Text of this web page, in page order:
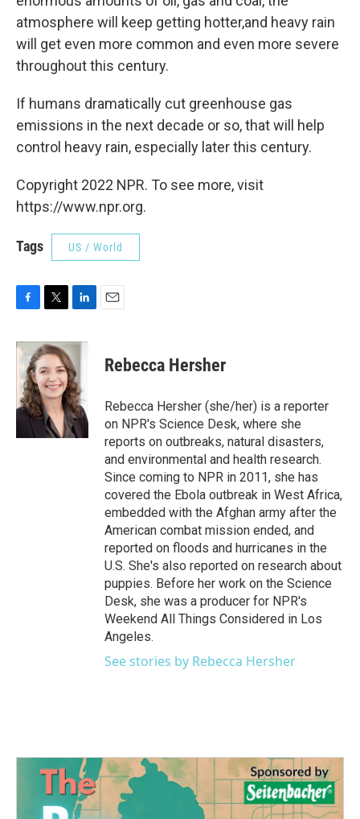
atmosphere will keep getting hotter,and heavy rain
will get even more common and even more severe
throughout this century.
If humans dramatically cut greenhouse gas
emissions in the next decade or so, that will help
control heavy rain, especially later this century.
Copyright 2022 NPR. To see more, visit
https://www.npr.org.
Tags US / World
c
b
o
o
k
i
t
t
e
r
n
k
e
d
I
n
Rebecca Hersher
Rebecca Hersher (she/her) is a reporter
on NPR's Science Desk, where she
reports on outbreaks, natural disasters,
and environmental and health research.
Since coming to NPR in 2011, she has
covered the Ebola outbreak in West Africa,
embedded with the Afghan army after the
American combat mission ended, and
reported on floods and hurricanes in the
U.S. She's also reported on research about
puppies. Before her work on the Science
Desk, she was a producer for NPR's
Weekend All Things Considered in Los
Angeles.
See stories by Rebecca Hersher